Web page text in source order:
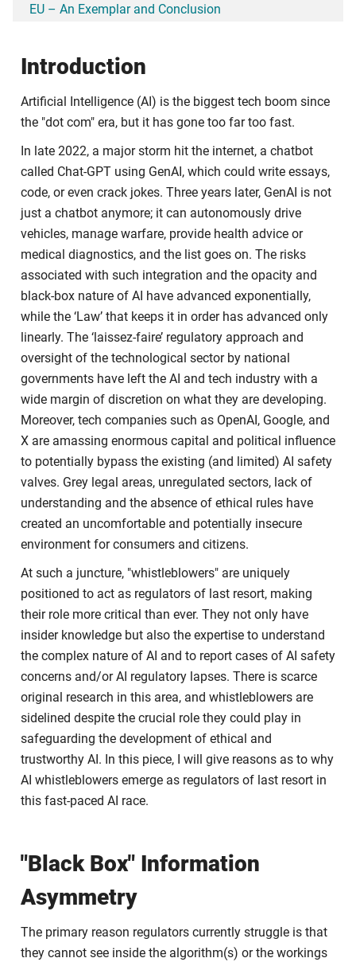
EU – An Exemplar and Conclusion
Introduction
Artificial Intelligence (AI) is the biggest tech boom since
the "dot com" era, but it has gone too far too fast.
In late 2022, a major storm hit the internet, a chatbot
called Chat-GPT using GenAI, which could write essays,
code, or even crack jokes. Three years later, GenAI is not
just a chatbot anymore; it can autonomously drive
vehicles, manage warfare, provide health advice or
medical diagnostics, and the list goes on. The risks
associated with such integration and the opacity and
black-box nature of AI have advanced exponentially,
while the ‘Law’ that keeps it in order has advanced only
linearly. The ‘laissez-faire’ regulatory approach and
oversight of the technological sector by national
governments have left the AI and tech industry with a
wide margin of discretion on what they are developing.
Moreover, tech companies such as OpenAI, Google, and
X are amassing enormous capital and political influence
to potentially bypass the existing (and limited) AI safety
valves. Grey legal areas, unregulated sectors, lack of
understanding and the absence of ethical rules have
created an uncomfortable and potentially insecure
environment for consumers and citizens.
At such a juncture, "whistleblowers" are uniquely
positioned to act as regulators of last resort, making
their role more critical than ever. They not only have
insider knowledge but also the expertise to understand
the complex nature of AI and to report cases of AI safety
concerns and/or AI regulatory lapses. There is scarce
original research in this area, and whistleblowers are
sidelined despite the crucial role they could play in
safeguarding the development of ethical and
trustworthy AI. In this piece, I will give reasons as to why
AI whistleblowers emerge as regulators of last resort in
this fast-paced AI race.
"Black Box" Information
Asymmetry
The primary reason regulators currently struggle is that
they cannot see inside the algorithm(s) or the workings